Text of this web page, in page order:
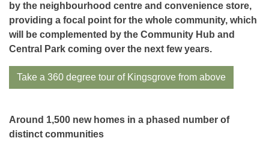
by the neighbourhood centre and convenience store,
providing a focal point for the whole community, which
will be complemented by the Community Hub and
Central Park coming over the next few years.
Take a 360 degree tour of Kingsgrove from above
Around 1,500 new homes in a phased number of
distinct communities